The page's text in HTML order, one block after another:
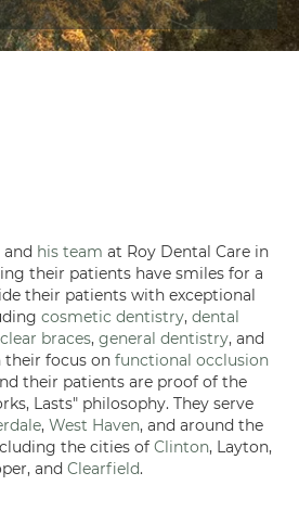
and his team at Roy Dental Care in
their patients have smiles for a
their patients with exceptional
cosmetic dentistry, dental
braces, general dentistry, and
focus on functional occlusion
their patients are proof of the
Lasts" philosophy. They serve
, West Haven, and around the
the cities of Clinton, Layton,
and Clearfield.